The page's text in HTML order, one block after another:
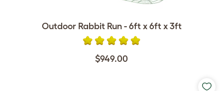
Outdoor Rabbit Run - 6ft x 6ft x 3ft
$949.00